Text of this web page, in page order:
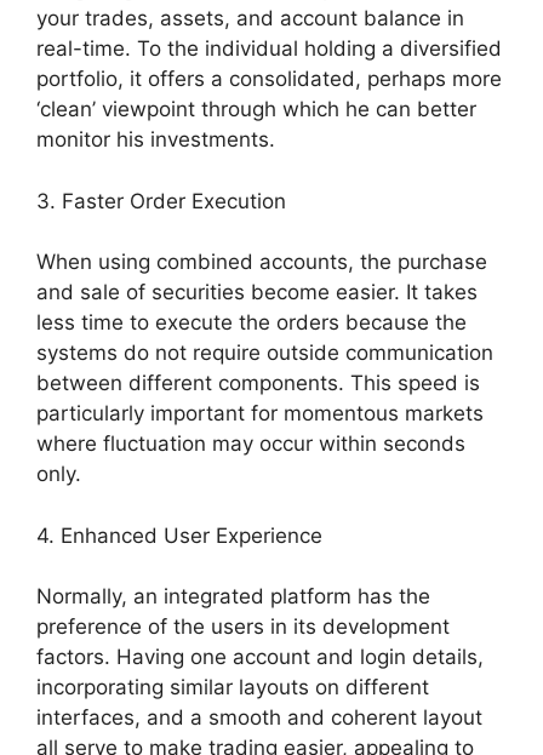
your trades, assets, and account balance in
real-time. To the individual holding a diversified
portfolio, it offers a consolidated, perhaps more
‘clean’ viewpoint through which he can better
monitor his investments.
3. Faster Order Execution
When using combined accounts, the purchase
and sale of securities become easier. It takes
less time to execute the orders because the
systems do not require outside communication
between different components. This speed is
particularly important for momentous markets
where fluctuation may occur within seconds
only.
4. Enhanced User Experience
Normally, an integrated platform has the
preference of the users in its development
factors. Having one account and login details,
incorporating similar layouts on different
interfaces, and a smooth and coherent layout
all serve to make trading easier, appealing to